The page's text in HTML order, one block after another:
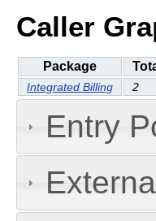
Caller
Package
Integrated Billing 2
Entry